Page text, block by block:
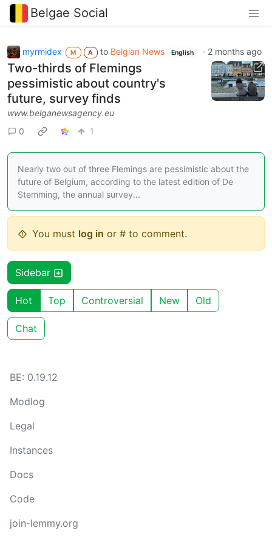
Belgae Social
myrmidex M A to Belgian News English · 2 months ago
Two-thirds of Flemings
pessimistic about country's
future, survey finds
www.belganewsagency.eu
0
1
Nearly two out of three Flemings are pessimistic about the
future of Belgium, according to the latest edition of De
Stemming, the annual survey...
You must log in or # to comment.
Sidebar
Hot Top Controversial New Old
Chat
BE: 0.19.12
Modlog
Legal
Instances
Docs
Code
join-lemmy.org